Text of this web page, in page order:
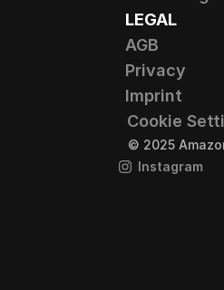
© 2025
Instagram
LEGAL
AGB
Privacy
Imprint
Cookie